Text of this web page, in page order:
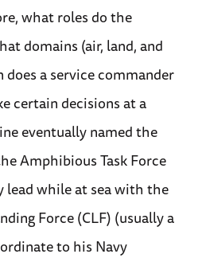
what roles do the
domains (air, land, and
does a service commander
certain decisions at a
eventually named the
Amphibious Task Force
lead while at sea with the
Force (CLF) (usually a
to his Navy